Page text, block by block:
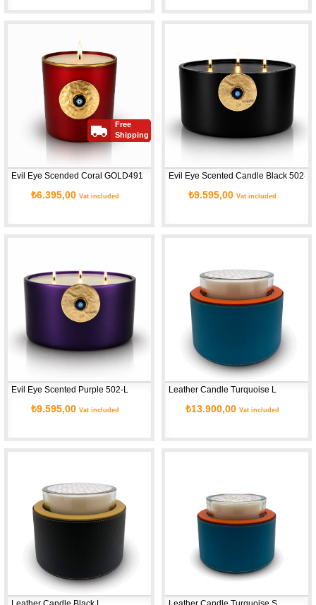
Evil Eye Scended Coral GOLD491
₺6.395,00 Vat included
Free
Shipping
Evil Eye Scented Candle Black 502-L
₺9.595,00 Vat included
Evil Eye Scented Purple 502-L
₺9.595,00 Vat included
Leather Candle Turquoise L
₺13.900,00 Vat included